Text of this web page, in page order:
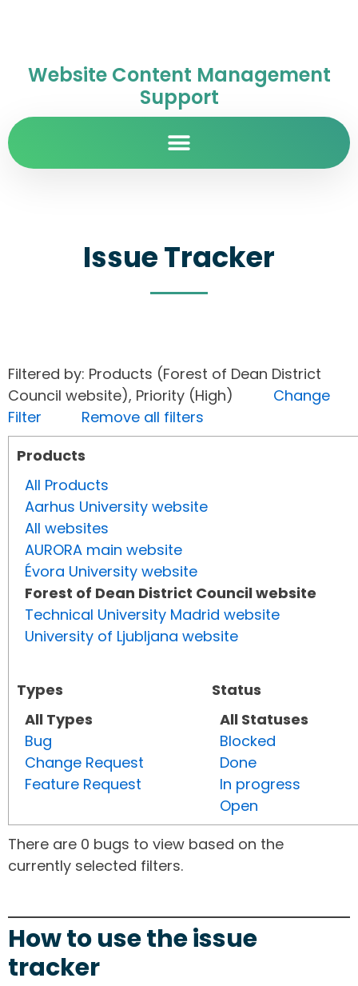
Website Content Management
Support
Issue Tracker
Filtered by: Products (Forest of Dean District
Council website), Priority (High) Change
Filter
Remove all filters
Products
All Products
Aarhus University website
All websites
AURORA main website
Évora University website
Forest of Dean District Council website
Technical University Madrid website
University of Ljubljana website
Types
All Types
Bug
Change Request
Feature Request
Status
All Statuses
Blocked
Done
In progress
Open
There are 0 bugs to view based on the
currently selected filters.
How to use the issue
tracker